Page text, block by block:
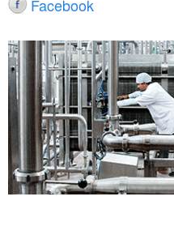
Facebook